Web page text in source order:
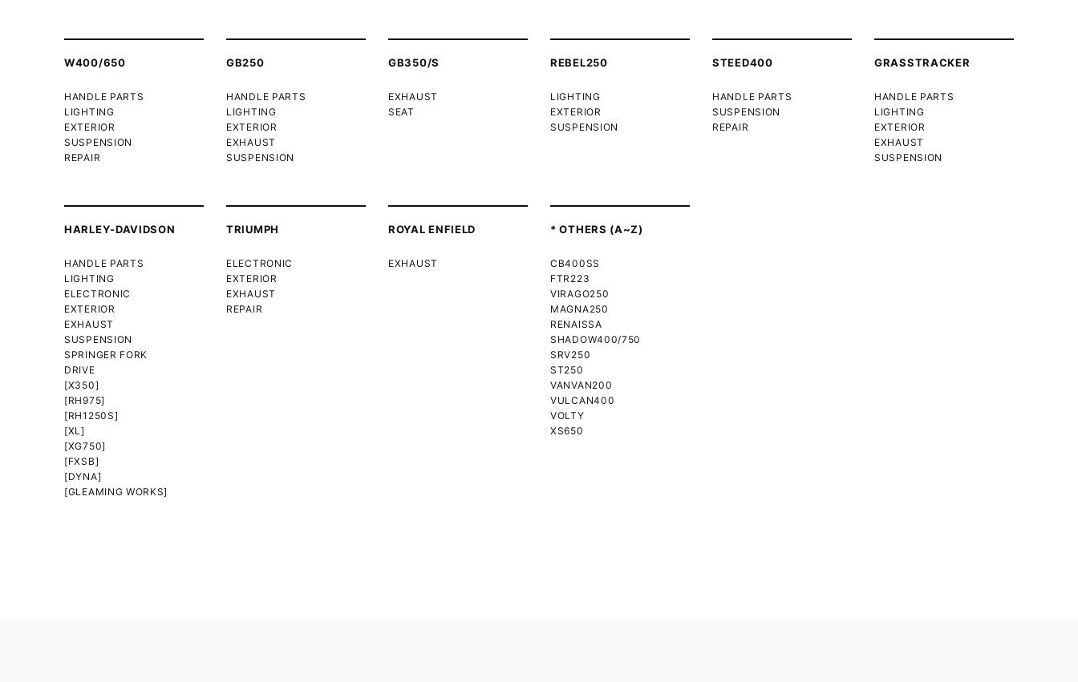
W400/650
HANDLE PARTS
LIGHTING
EXTERIOR
SUSPENSION
REPAIR
GB250
HANDLE PARTS
LIGHTING
EXTERIOR
EXHAUST
SUSPENSION
GB350/S
EXHAUST
SEAT
REBEL250
LIGHTING
EXTERIOR
SUSPENSION
STEED400
HANDLE PARTS
SUSPENSION
REPAIR
GRASSTRACKER
HANDLE PARTS
LIGHTING
EXTERIOR
EXHAUST
SUSPENSION
HARLEY-DAVIDSON
HANDLE PARTS
LIGHTING
ELECTRONIC
EXTERIOR
EXHAUST
SUSPENSION
SPRINGER FORK
DRIVE
[X350]
[RH975]
[RH1250S]
[XL]
[XG750]
[FXSB]
[DYNA]
[GLEAMING WORKS]
TRIUMPH
ELECTRONIC
EXTERIOR
EXHAUST
REPAIR
ROYAL ENFIELD
EXHAUST
* OTHERS (A~Z)
CB400SS
FTR223
VIRAGO250
MAGNA250
RENAISSA
SHADOW400/750
SRV250
ST250
VANVAN200
VULCAN400
VOLTY
XS650